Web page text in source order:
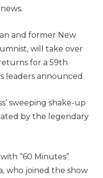
and former New
will take over
for a 59th
leaders announced.
sweeping shake-up
by the legendary
“60 Minutes”
who joined the show